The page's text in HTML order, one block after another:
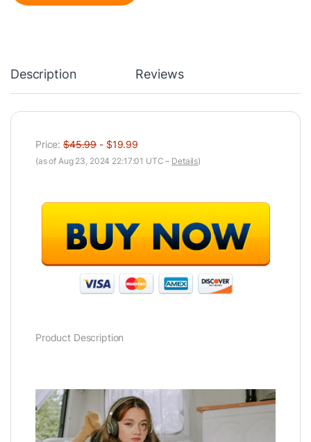
Description Reviews
Price:$45.99- $19.99
(as of Aug 23, 2024 22:17:01 UTC – Details)
Product Description